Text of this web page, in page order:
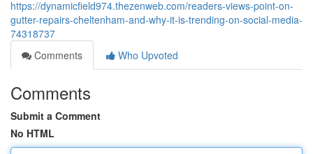
https://dynamicfield974.thezenweb.com/readers-views-point-on-
gutter-repairs-cheltenham-and-why-it-is-trending-on-social-media-
74318737
Comments
Who Upvoted
Comments
Submit a Comment
No HTML